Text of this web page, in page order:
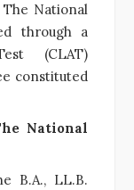
National
through a
(CLAT)
constituted
National
B.A., LL.B.